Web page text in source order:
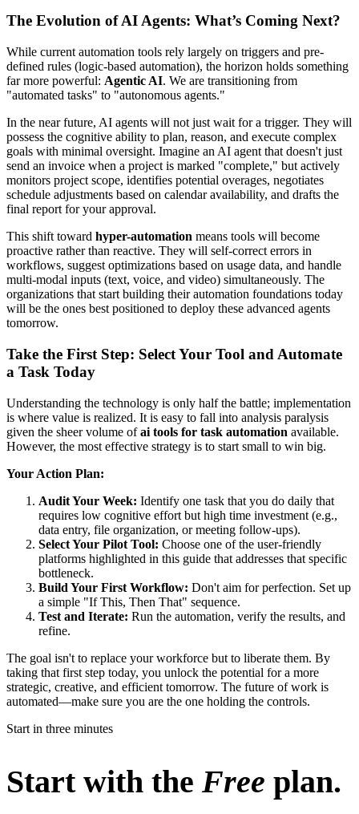
The Evolution of AI Agents: What’s Coming Next?
While current automation tools rely largely on triggers and pre-
defined rules (logic-based automation), the horizon holds something
far more powerful: Agentic AI. We are transitioning from
"automated tasks" to "autonomous agents."
In the near future, AI agents will not just wait for a trigger. They will
possess the cognitive ability to plan, reason, and execute complex
goals with minimal oversight. Imagine an AI agent that doesn't just
send an invoice when a project is marked "complete," but actively
monitors project scope, identifies potential overages, negotiates
schedule adjustments based on calendar availability, and drafts the
final report for your approval.
This shift toward hyper-automation means tools will become
proactive rather than reactive. They will self-correct errors in
workflows, suggest optimizations based on usage data, and handle
multi-modal inputs (text, voice, and video) simultaneously. The
organizations that start building their automation foundations today
will be the ones best positioned to deploy these advanced agents
tomorrow.
Take the First Step: Select Your Tool and Automate
a Task Today
Understanding the technology is only half the battle; implementation
is where value is realized. It is easy to fall into analysis paralysis
given the sheer volume ofai tools for task automation available.
However, the most effective strategy is to start small to win big.
Your Action Plan:
Audit Your Week: Identify one task that you do daily that
requires low cognitive effort but high time investment (e.g.,
data entry, file organization, or meeting follow-ups).
Select Your Pilot Tool: Choose one of the user-friendly
platforms highlighted in this guide that addresses that specific
bottleneck.
Build Your First Workflow: Don't aim for perfection. Set up
a simple "If This, Then That" sequence.
Test and Iterate: Run the automation, verify the results, and
refine.
The goal isn't to replace your workforce but to liberate them. By
taking that first step today, you unlock the potential for a more
strategic, creative, and efficient tomorrow. The future of work is
automated—make sure you are the one holding the controls.
Start in three minutes
Start with the Free plan.